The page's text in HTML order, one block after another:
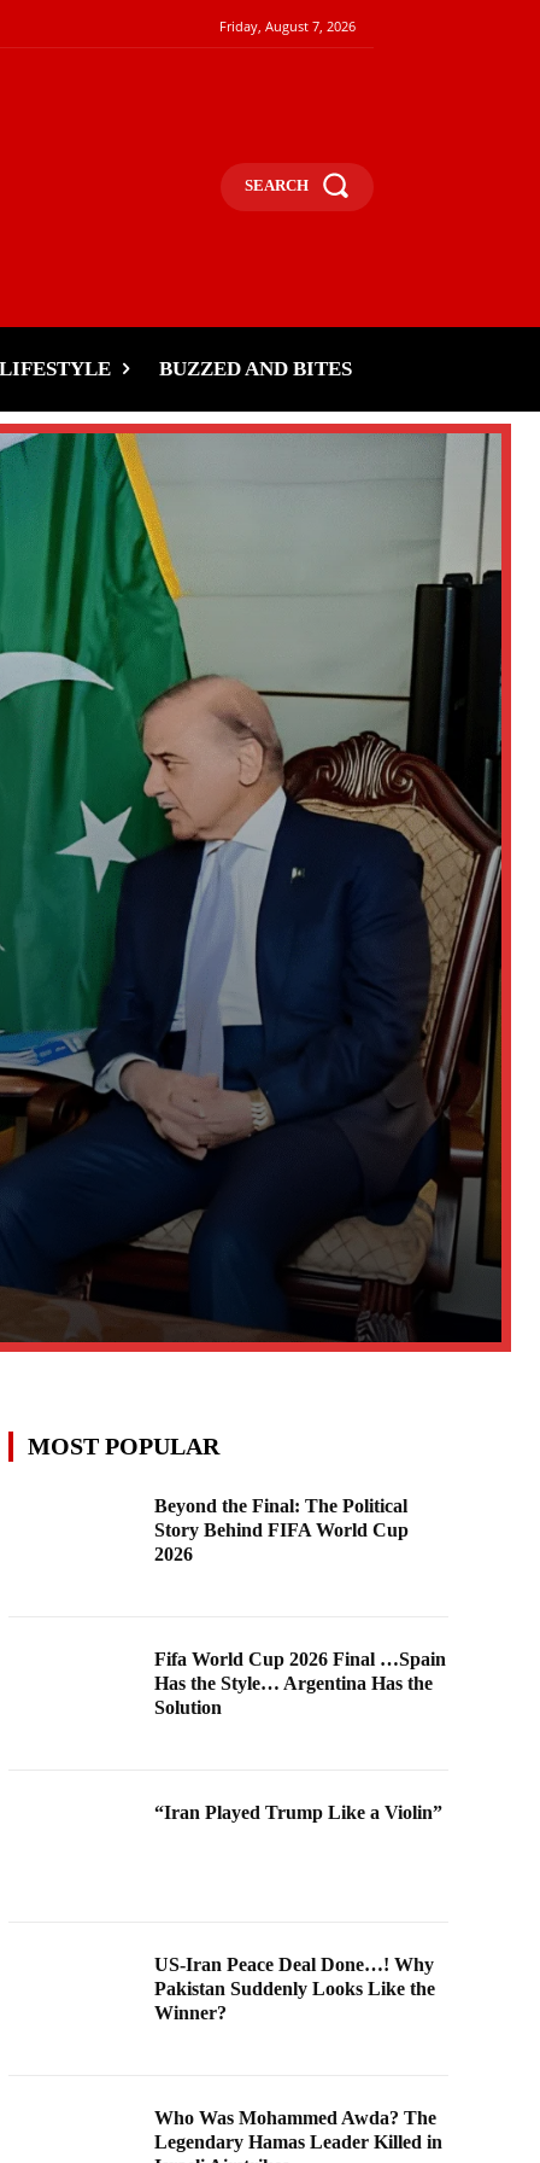
Friday, August 7, 2026
SEARCH
LIFESTYLE BUZZED AND BITES
MOST POPULAR
Beyond the Final: The Political
Story Behind FIFA World Cup
2026
Fifa World Cup 2026 Final …Spain
Has the Style… Argentina Has the
Solution
“Iran Played Trump Like a Violin”
US-Iran Peace Deal Done…! Why
Pakistan Suddenly Looks Like the
Winner?
Who Was Mohammed Awda? The
Legendary Hamas Leader Killed in